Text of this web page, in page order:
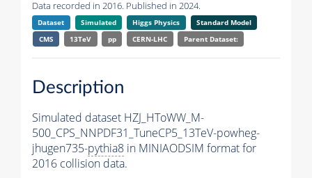
Data recorded in 2016. Published in 2024.
Dataset Simulated Higgs Physics
Standard Model
CMS
13TeV pp CERN-LHC Parent Dataset:
Description
Simulated dataset HZJ_HToWW_M-
500_CPS_NNPDF31_TuneCP5_13TeV-powheg-
jhugen735-pythia8 in MINIAODSIM format for
2016 collision data.